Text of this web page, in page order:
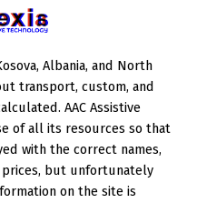
Albania, and North
transport, custom, and
AAC Assistive
of all its resources so that
with the correct names,
prices, but unfortunately
on the site is